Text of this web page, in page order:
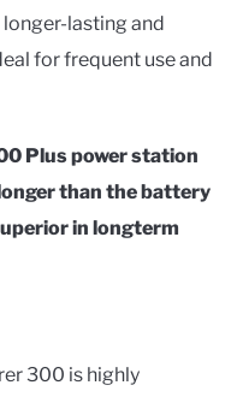
lasting and
for frequent use and
Plus power station
than the battery
in longterm
300 is highly